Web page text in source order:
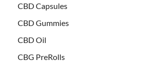
CBD Capsules
CBD Gummies
CBD Oil
CBG PreRolls